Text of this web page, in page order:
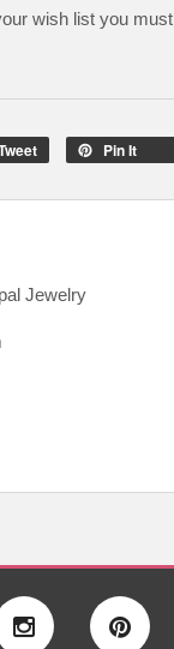
wish list you must
Pin It
Jewelry